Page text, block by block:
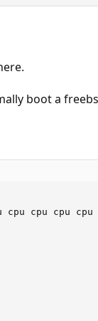
boot a
cpu cpu